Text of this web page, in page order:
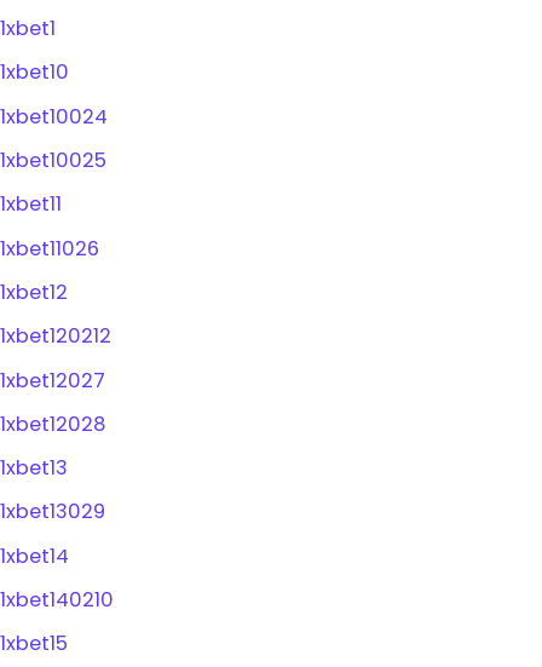
1xbet1
1xbet10
1xbet10024
1xbet10025
1xbet11
1xbet11026
1xbet12
1xbet120212
1xbet12027
1xbet12028
1xbet13
1xbet13029
1xbet14
1xbet140210
1xbet15